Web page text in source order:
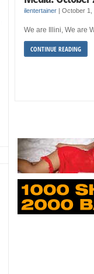
ilentertainer |October 1,
We are Illini, We are
CONTINUE READING